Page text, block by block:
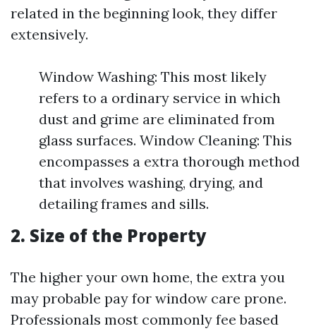
related in the beginning look, they differ
extensively.
Window Washing: This most likely
refers to a ordinary service in which
dust and grime are eliminated from
glass surfaces. Window Cleaning: This
encompasses a extra thorough method
that involves washing, drying, and
detailing frames and sills.
2. Size of the Property
The higher your own home, the extra you
may probable pay for window care prone.
Professionals most commonly fee based